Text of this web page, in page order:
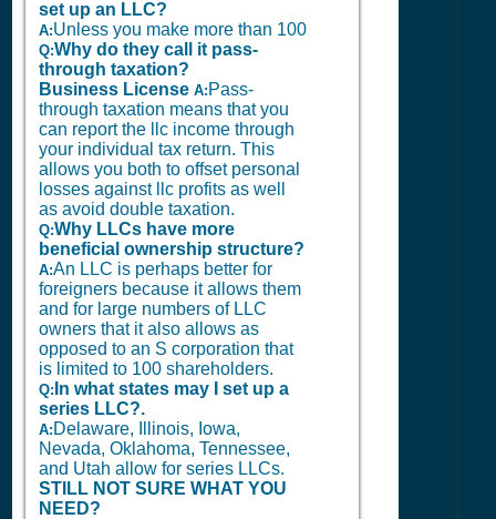
set up an LLC?
A:Unless you make more than 100
Q:Why do they call it pass-
through taxation?
Business License A: Pass-
through taxation means that you
can report the llc income through
your individual tax return. This
allows you both to offset personal
losses against llc profits as well
as avoid double taxation.
Q:Why LLCs have more
beneficial ownership structure?
A:An LLC is perhaps better for
foreigners because it allows them
and for large numbers of LLC
owners that it also allows as
opposed to an S corporation that
is limited to 100 shareholders.
Q: In what states may I set up a
series LLC?.
A: Delaware, Illinois, Iowa,
Nevada, Oklahoma, Tennessee,
and Utah allow for series LLCs.
STILL NOT SURE WHAT YOU
NEED?